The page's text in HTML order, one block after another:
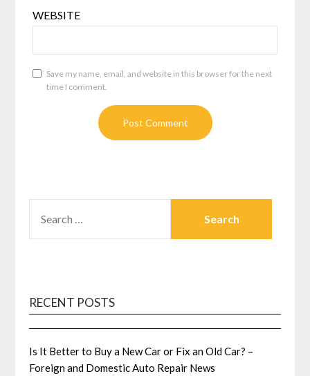
WEBSITE
Save my name, email, and website in this browser for the next
time I comment.
FOR:
RECENT POSTS
Is It Better to Buy a New Car or Fix an Old Car? –
Foreign and Domestic Auto Repair News